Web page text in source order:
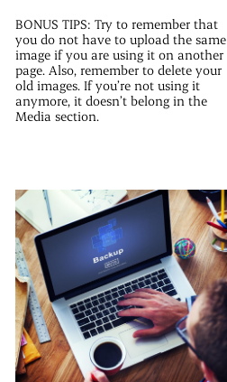
BONUS TIPS: Try to remember that
you do not have to upload the same
image if you are using it on another
page. Also, remember to delete your
old images. If you’re not using it
anymore, it doesn’t belong in the
Media section.